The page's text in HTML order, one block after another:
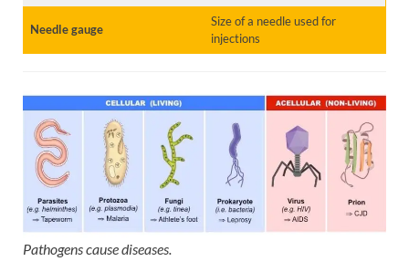
Needle gauge
Size of a needle used for
injections
Pathogens cause diseases.